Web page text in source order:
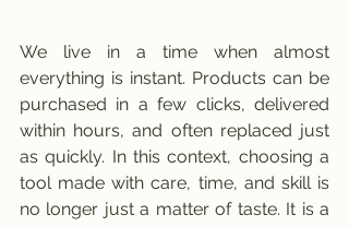
We live in a time when almost
everything is instant. Products can be
purchased in a few clicks, delivered
within hours, and often replaced just
as quickly. In this context, choosing a
tool made with care, time, and skill is
no longer just a matter of taste. It is a